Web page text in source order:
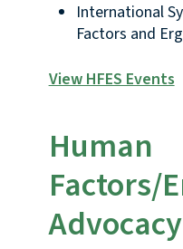
International
Factors and
View HFES Events
Human
Factors/
Advocacy